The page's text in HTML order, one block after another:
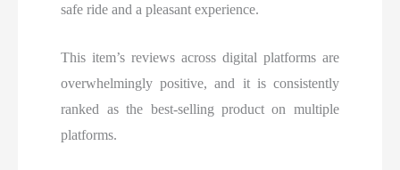
safe ride and a pleasant experience.
This item’s reviews across digital platforms are
overwhelmingly positive, and it is consistently
ranked as the best-selling product on multiple
platforms.